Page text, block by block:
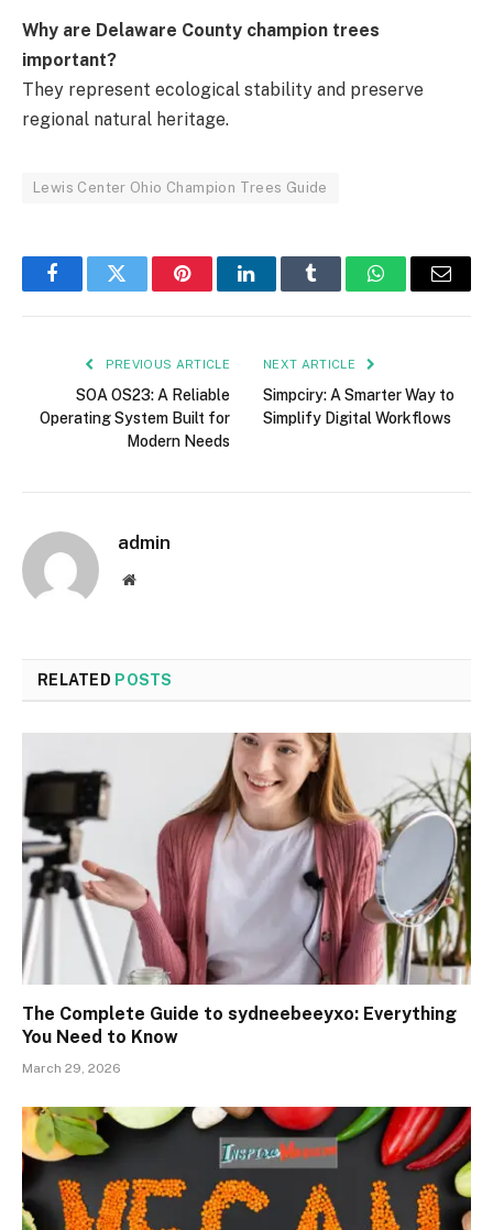
Why are Delaware County champion trees
important?
They represent ecological stability and preserve
regional natural heritage.
Lewis Center Ohio Champion Trees Guide
FacebookTwitter PinterestLinkedInTumblr WhatsAppEmail
PREVIOUS ARTICLE
SOA OS23: A Reliable
Operating System Built for
Modern Needs
NEXT ARTICLE
Simpciry: A Smarter Way to
Simplify Digital Workflows
admin
Website
RELATED POSTS
The Complete Guide to sydneebeeyxo: Everything
You Need to Know
March 29, 2026